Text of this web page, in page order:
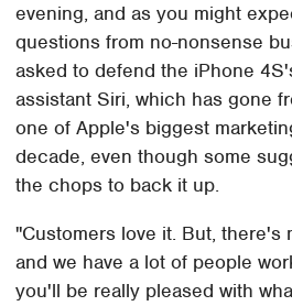
evening, and as you might
questions from no-nonsense
asked to defend the iPhone
assistant Siri, which has gone
one of Apple's biggest
decade, even though some
the chops to back it up.
"Customers love it. But, there's
and we have a lot of people
you'll be really pleased with